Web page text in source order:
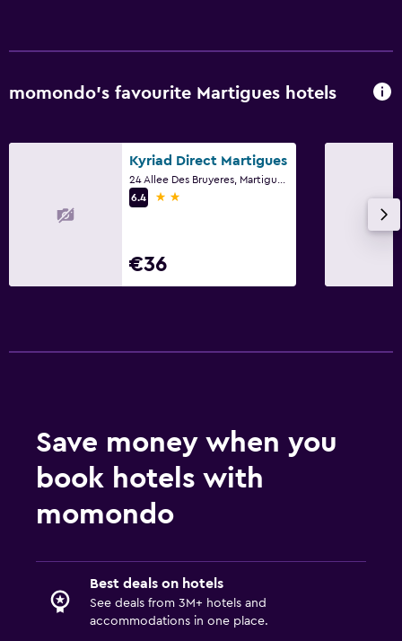
Soundproofing
Daily housekeeping
24-hour security
Family friendly
Kids meals
Pool cover
momondo’s favourite Martigues hotels
Kyriad Direct Martigues
6.4
2 stars
€36
Save money when you
book hotels with
momondo
Best deals on hotels
See deals from 3M+ hotels and
accommodations in one place.